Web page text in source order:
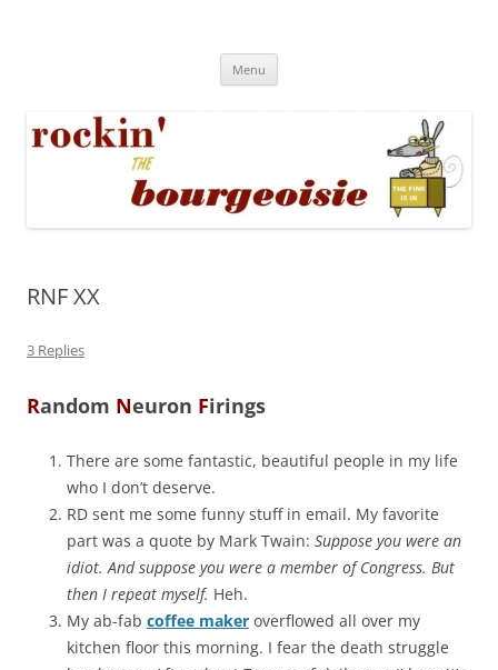
Menu
RNF XX
3 Replies
Random Neuron Firings
There are some fantastic, beautiful people in my life
who I don’t deserve.
RD sent me some funny stuff in email. My favorite
part was a quote by Mark Twain: Suppose you were an
idiot. And suppose you were a member of Congress. But
then I repeat myself. Heh.
My ab-fab coffee maker overflowed all over my
kitchen floor this morning. I fear the death struggle